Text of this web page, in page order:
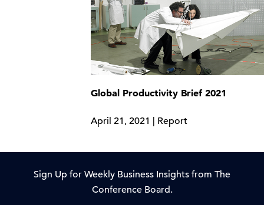
Global Productivity Brief 2021
April 21, 2021 | Report
Sign Up for Weekly Business Insights from The
Conference Board.